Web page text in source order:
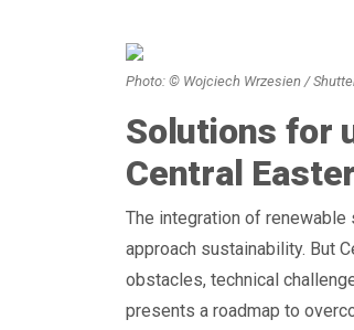
Photo: © Wojciech Wrzesien /
Solutions for
Central
The integration of
approach sustainability. But
obstacles, technical
presents a roadmap to